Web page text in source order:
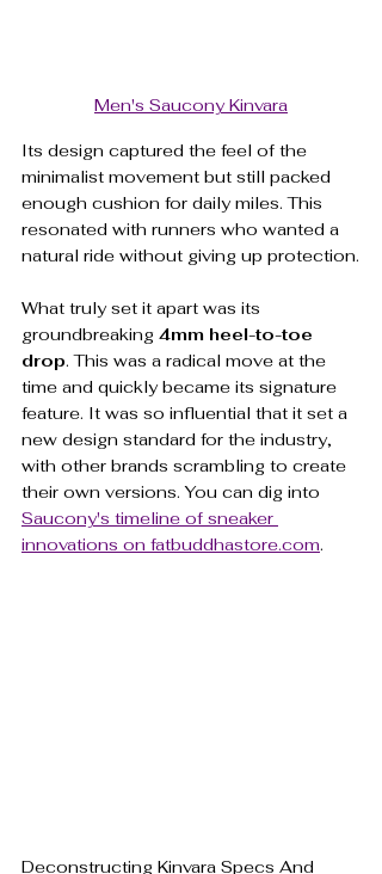
Men's Saucony Kinvara
Its design captured the feel of the
minimalist movement but still packed
enough cushion for daily miles. This
resonated with runners who wanted a
natural ride without giving up protection.
What truly set it apart was its
groundbreaking 4mm heel-to-toe
drop. This was a radical move at the
time and quickly became its signature
feature. It was so influential that it set a
new design standard for the industry,
with other brands scrambling to create
their own versions. You can dig into
Saucony's timeline of sneaker
innovations on fatbuddhastore.com.
Deconstructing Kinvara Specs And